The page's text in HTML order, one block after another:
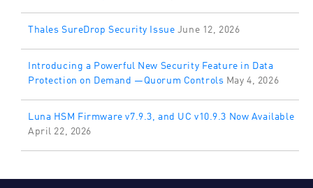
Thales SureDrop Security IssueJune 12, 2026
Introducing a Powerful New Security Feature in Data
Protection on Demand —Quorum Controls May 4, 2026
Luna HSM Firmware v7.9.3, and UC v10.9.3 Now Available
April 22, 2026